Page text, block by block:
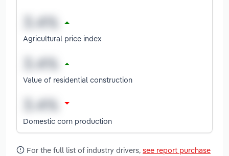
Agricultural price index
Value of residential construction
Domestic corn production
For the full list of industry drivers, see report purchase